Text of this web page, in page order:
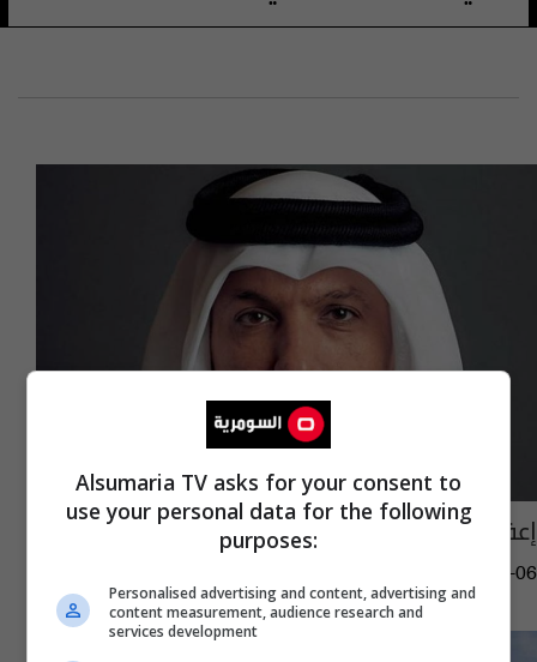
إعفاء وزير المالية القطري من منصبه
15:15 | 2021-05-06
Alsumaria TV asks for your consent to
use your personal data for the following
purposes:
Personalised advertising and content, advertising and
content measurement, audience research and
services development